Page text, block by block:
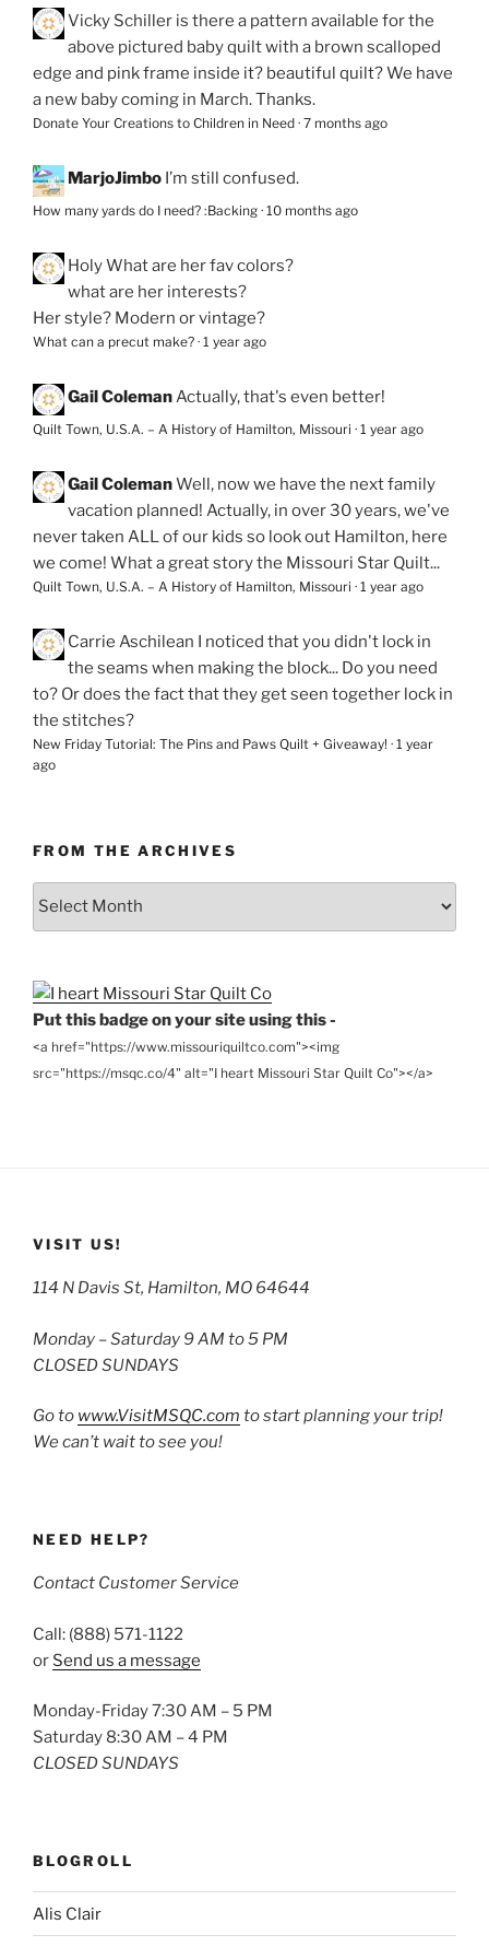
Vicky Schiller is there a pattern available for the
above pictured baby quilt with a brown scalloped
edge and pink frame inside it? beautiful quilt? We have
a new baby coming in March. Thanks.
Donate Your Creations to Children in Need · 7 months ago
MarjoJimbo I’m still confused.
How many yards do I need? :Backing · 10 months ago
HolyWhat are her fav colors?
what are her interests?
Her style? Modern or vintage?
What can a precut make? · 1 year ago
Gail ColemanActually, that's even better!
Quilt Town, U.S.A. – A History of Hamilton, Missouri · 1 year ago
Gail ColemanWell, now we have the next family
vacation planned! Actually, in over 30 years, we've
never taken ALL of our kids so look out Hamilton, here
we come! What a great story the Missouri Star Quilt...
Quilt Town, U.S.A. – A History of Hamilton, Missouri · 1 year ago
Carrie Aschilean I noticed that you didn't lock in
the seams when making the block... Do you need
to? Or does the fact that they get seen together lock in
the stitches?
New Friday Tutorial: The Pins and Paws Quilt + Giveaway! · 1 year
ago
FROM THE ARCHIVES
Put this badge on your site using this -
<a href="https://www.missouriquiltco.com"><img
src="https://msqc.co/4" alt="I heart Missouri Star Quilt Co"></a>
VISIT US!
114 N Davis St, Hamilton, MO 64644
Monday – Saturday 9 AM to 5 PM
CLOSED SUNDAYS
Go to www.VisitMSQC.com to start planning your trip!
We can’t wait to see you!
NEED HELP?
Contact Customer Service
Call: (888) 571-1122
or Send us a message
Monday-Friday 7:30 AM – 5 PM
Saturday 8:30 AM – 4 PM
CLOSED SUNDAYS
BLOGROLL
Alis Clair